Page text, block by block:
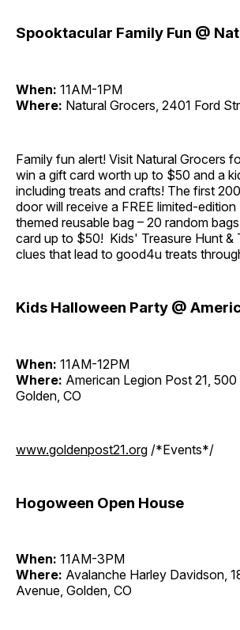
Spooktacular Family Fun @
When: 11AM-1PM
Where: Natural Grocers, 2401 Ford
Family fun alert! Visit Natural Grocers
win a gift card worth up to $50 and a
including treats and crafts! The first
door will receive a FREE limited-
themed reusable bag – 20 random
card up to $50! Kids' Treasure Hunt &
clues that lead to good4u treats
Kids Halloween Party @
When: 11AM-12PM
Where: American Legion Post 21, 500
Golden, CO
www.goldenpost21.org /*Events*/
Hogoween Open House
When: 11AM-3PM
Where: Avalanche Harley Davidson,
Avenue, Golden, CO